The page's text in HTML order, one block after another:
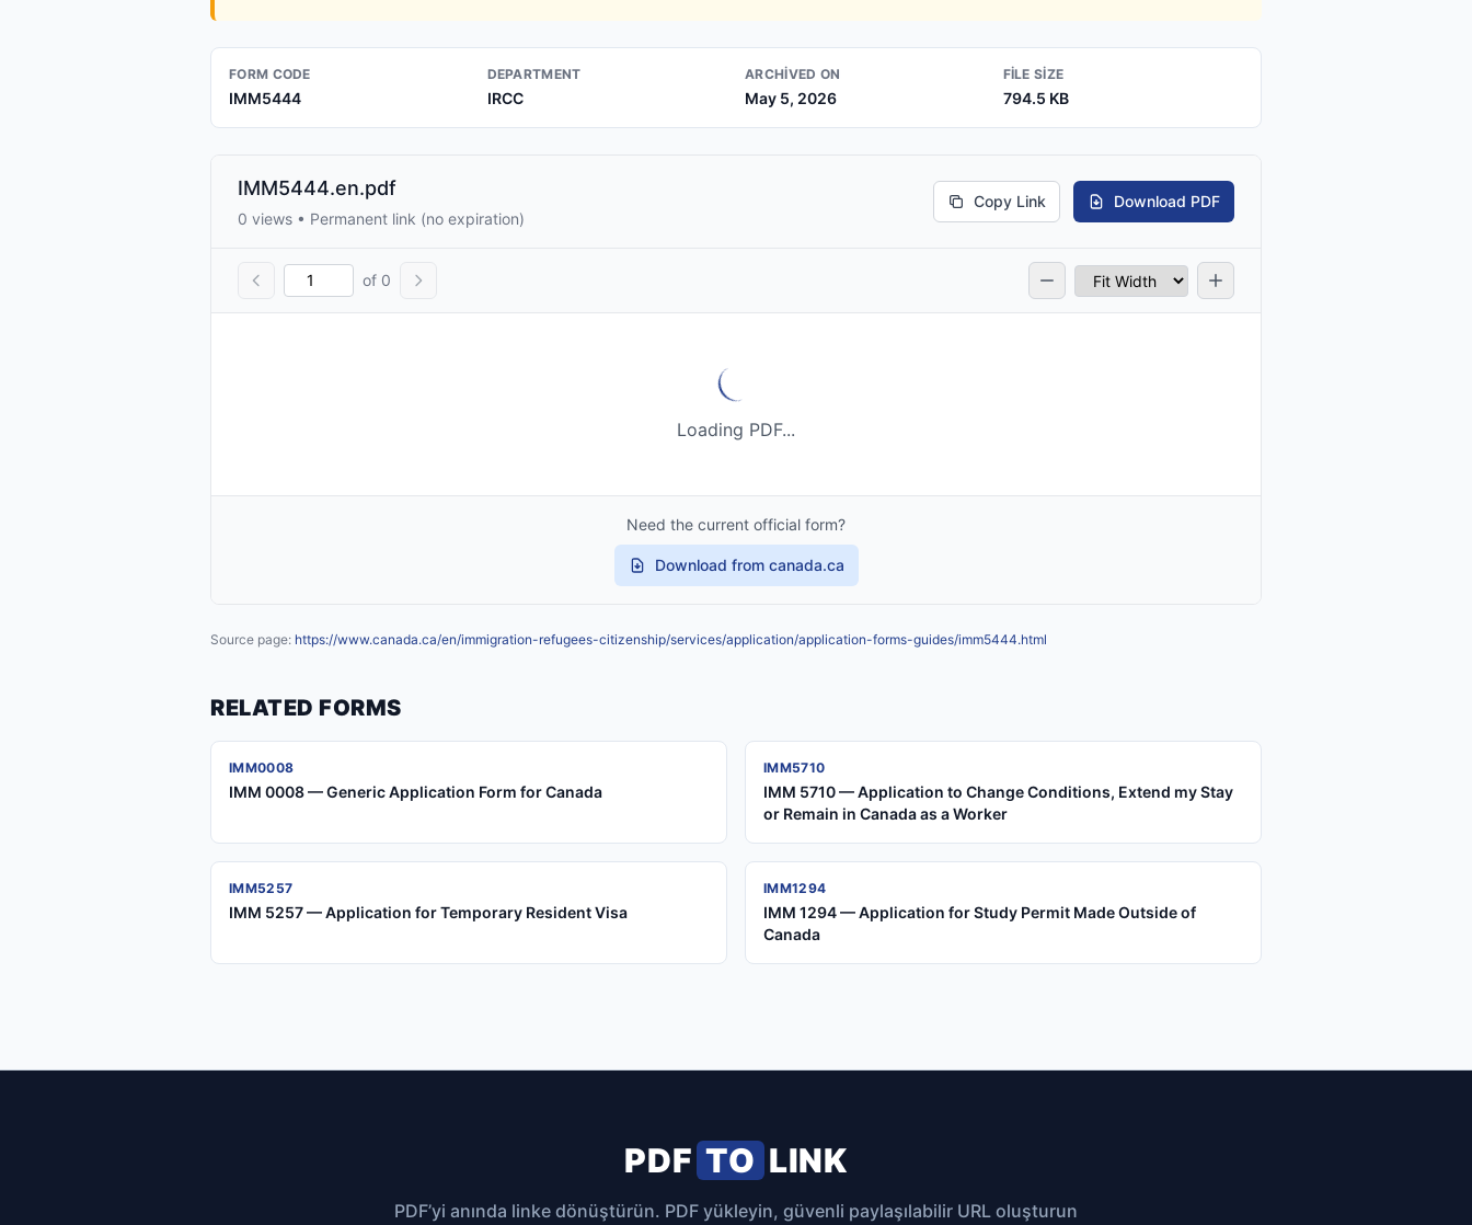
FORM CODE
IMM5444
DEPARTMENT
IRCC
ARCHIVED ON
May 5, 2026
FILE SIZE
794.5 KB
IMM5444.en.pdf
0 views • Permanent link (no expiration)
Copy Link Download PDF
of 0
Loading PDF...
Need the current official form?
Download from canada.ca
Source page: https://www.canada.ca/en/immigration-refugees-citizenship/services/application/application-forms-guides/imm5444.html
RELATED FORMS
IMM0008
IMM 0008 — Generic Application Form for Canada
IMM5710
IMM 5710 — Application to Change Conditions, Extend my Stay
or Remain in Canada as a Worker
IMM5257
IMM 5257 — Application for Temporary Resident Visa
IMM1294
IMM 1294 — Application for Study Permit Made Outside of
Canada
PDF TO LINK
PDF’yi anında linke dönüştürün. PDF yükleyin, güvenli paylaşılabilir URL oluşturun